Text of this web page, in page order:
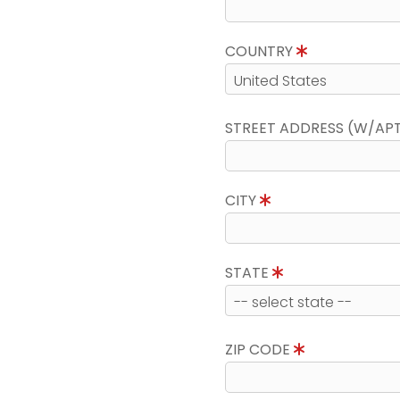
COUNTRY
STREET ADDRESS (W/
CITY
STATE
ZIP CODE